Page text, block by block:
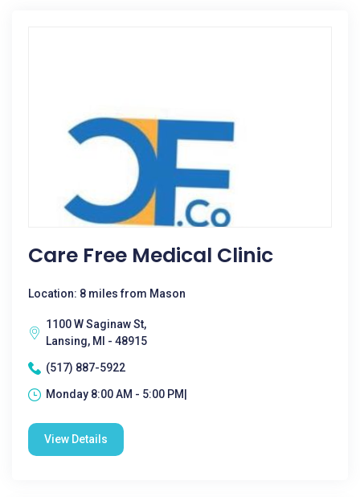
Care Free Medical Clinic
Location: 8 miles from Mason
1100 W Saginaw St,
Lansing, MI - 48915
(517) 887-5922
Monday 8:00 AM - 5:00 PM|
View Details